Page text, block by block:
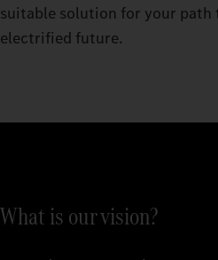
suitable solution for your path
electrified future.
What is our vision?